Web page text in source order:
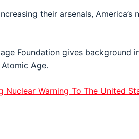
their arsenals,
Foundation gives background
Age.
Nuclear Warning To The United